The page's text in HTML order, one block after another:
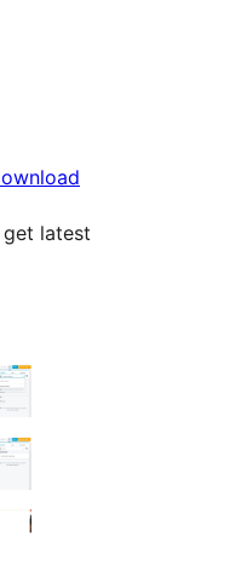
latest